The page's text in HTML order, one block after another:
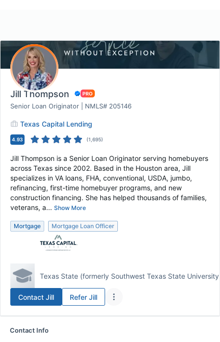
Jill Thompson
Senior Loan Originator | NMLS# 205146
Texas Capital Lending
4.93 (1,695)
Jill Thompson is a Senior Loan Originator serving homebuyers
across Texas since 2002. Based in the Houston area, Jill
specializes in VA loans, FHA, conventional, USDA, jumbo,
refinancing, first-time homebuyer programs, and new
construction financing. She has helped thousands of families,
veterans, a... Show More
Mortgage Mortgage Loan Officer
Texas State (formerly Southwest Texas State University
Contact Jill Refer Jill
Contact Info